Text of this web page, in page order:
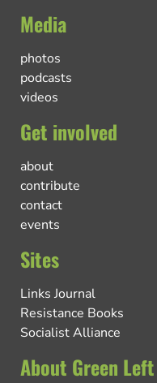
Media
photos
podcasts
videos
Get involved
about
contribute
contact
events
Sites
Links Journal
Resistance Books
Socialist Alliance
About Green Left